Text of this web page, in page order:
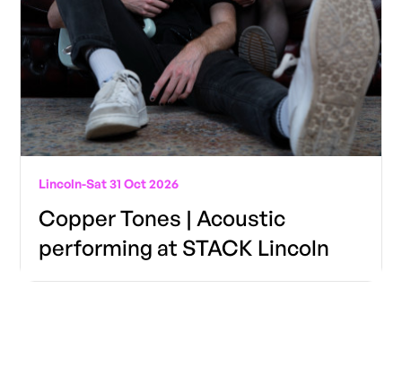
Lincoln-Sat 31 Oct 2026
Copper Tones | Acoustic
performing at STACK Lincoln